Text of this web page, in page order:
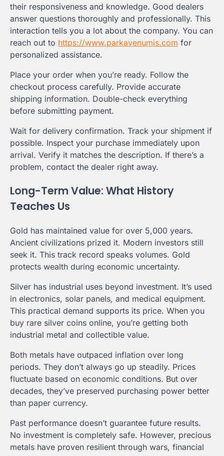
their responsiveness and knowledge. Good dealers
answer questions thoroughly and professionally. This
interaction tells you a lot about the company. You can
reach out to https://www.parkavenumis.com for
personalized assistance.
Place your order when you’re ready. Follow the
checkout process carefully. Provide accurate
shipping information. Double-check everything
before submitting payment.
Wait for delivery confirmation. Track your shipment if
possible. Inspect your purchase immediately upon
arrival. Verify it matches the description. If there’s a
problem, contact the dealer right away.
Long-Term Value: What History
Teaches Us
Gold has maintained value for over 5,000 years.
Ancient civilizations prized it. Modern investors still
seek it. This track record speaks volumes. Gold
protects wealth during economic uncertainty.
Silver has industrial uses beyond investment. It’s used
in electronics, solar panels, and medical equipment.
This practical demand supports its price. When you
buy rare silver coins online, you’re getting both
industrial metal and collectible value.
Both metals have outpaced inflation over long
periods. They don’t always go up steadily. Prices
fluctuate based on economic conditions. But over
decades, they’ve preserved purchasing power better
than paper currency.
Past performance doesn’t guarantee future results.
No investment is completely safe. However, precious
metals have proven resilient through wars, financial